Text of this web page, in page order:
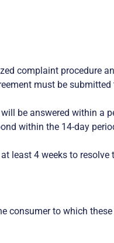
complaint procedure
must be
be answered within a
within the 14-day
least 4 weeks to
consumer to which